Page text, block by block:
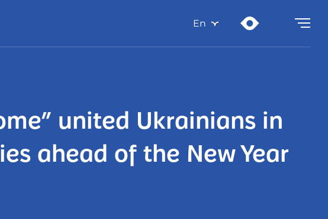
En
united Ukrainians in
ahead of the New Year